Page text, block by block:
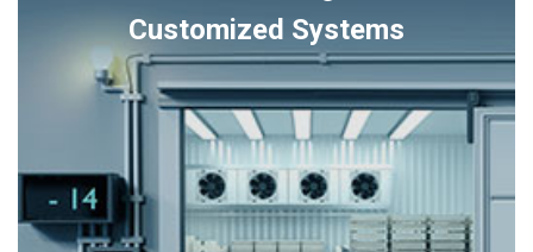
Conditioner
Reciprocating
Series
quantity
Air
Conditioners
quantity
Customized Systems